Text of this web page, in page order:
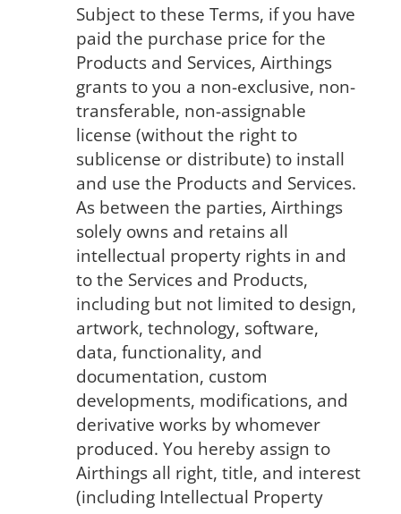
Subject to these Terms, if you have
paid the purchase price for the
Products and Services, Airthings
grants to you a non-exclusive, non-
transferable, non-assignable
license (without the right to
sublicense or distribute) to install
and use the Products and Services.
As between the parties, Airthings
solely owns and retains all
intellectual property rights in and
to the Services and Products,
including but not limited to design,
artwork, technology, software,
data, functionality, and
documentation, custom
developments, modifications, and
derivative works by whomever
produced. You hereby assign to
Airthings all right, title, and interest
(including Intellectual Property